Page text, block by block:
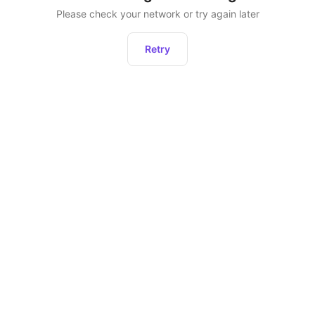
Please check your network or try again later
Retry